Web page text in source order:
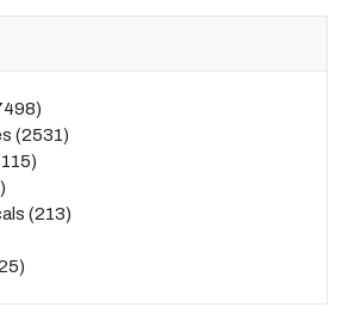
(2531)
(213)